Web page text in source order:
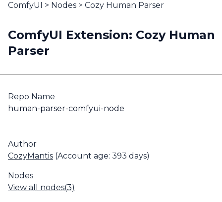
ComfyUI > Nodes > Cozy Human Parser
ComfyUI Extension: Cozy Human
Parser
Repo Name
human-parser-comfyui-node
Author
CozyMantis (Account age: 393 days)
Nodes
View all nodes(3)